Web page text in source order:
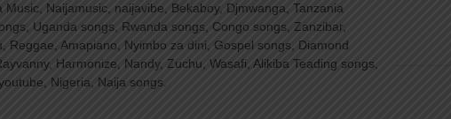
Music, Naijamusic, naijavibe, Bekaboy, Djmwanga, Tanzania
Uganda songs, Rwanda songs, Congo songs, Zanzibar,
Reggae, Amapiano, Nyimbo za dini, Gospel songs, Diamond
Harmonize, Nandy, Zuchu, Wasafi, Alikiba Teading songs,
Nigeria, Naija songs.